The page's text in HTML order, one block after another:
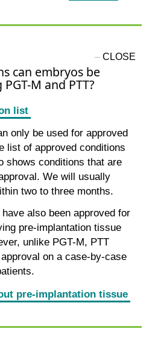
can embryos be
M and PTT?
list
only be used for approved
list of approved conditions
shows conditions that are
We will usually
two to three months.
also been approved for
pre-implantation tissue
unlike PGT-M, PTT
on a case-by-case
pre-implantation tissue